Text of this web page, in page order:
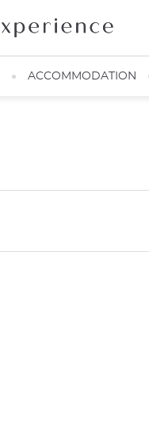
ACCOMMODATION